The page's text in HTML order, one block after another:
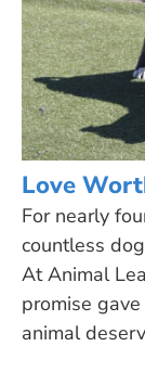
Love
For nearly
countless
At Animal
promise
animal